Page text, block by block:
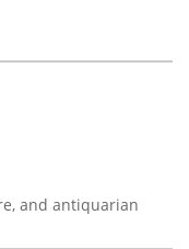
and antiquarian